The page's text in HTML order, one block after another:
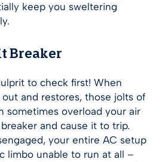
keep you sweltering
Breaker
to check first! When
and restores, those jolts of
sometimes overload your air
and cause it to trip.
your entire AC setup
limbo unable to run at all –